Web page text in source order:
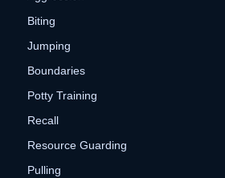
Biting
Jumping
Boundaries
Potty Training
Recall
Resource Guarding
Pulling